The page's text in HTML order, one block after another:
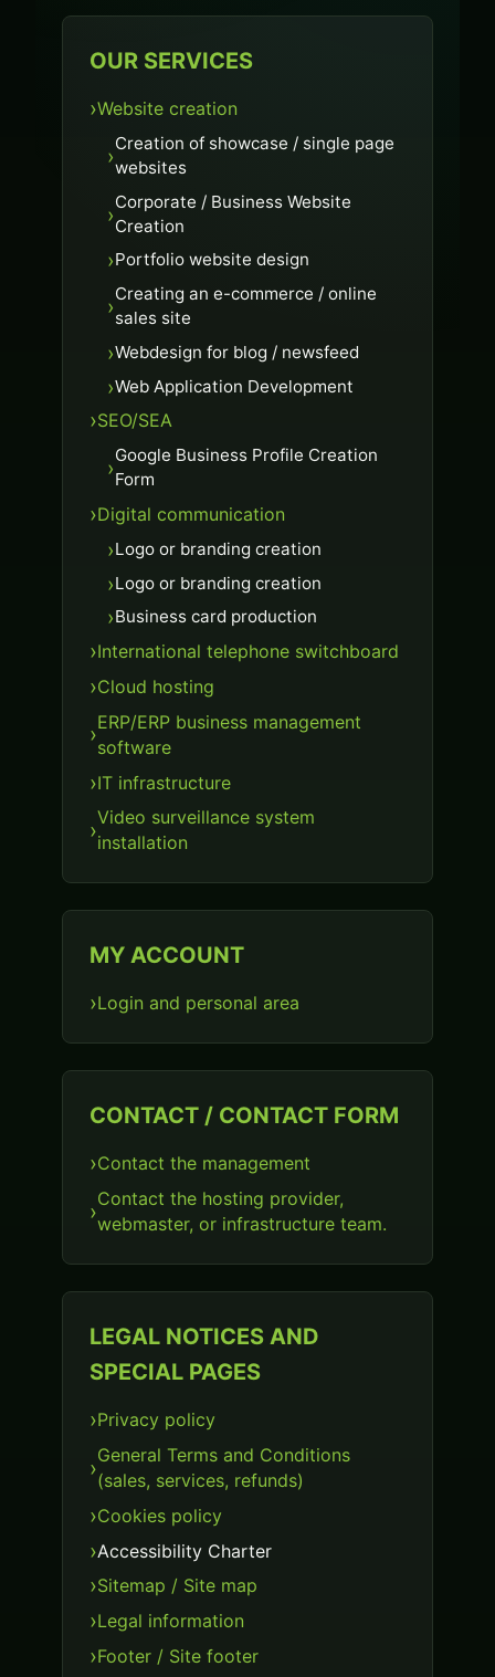
OUR SERVICES
Website creation
Creation of showcase / single page
websites
Corporate / Business Website
Creation
Portfolio website design
Creating an e-commerce / online
sales site
Webdesign for blog / newsfeed
Web Application Development
SEO/SEA
Google Business Profile Creation
Form
Digital communication
Logo or branding creation
Logo or branding creation
Business card production
International telephone switchboard
Cloud hosting
ERP/ERP business management
software
IT infrastructure
Video surveillance system
installation
MY ACCOUNT
Login and personal area
CONTACT / CONTACT FORM
Contact the management
Contact the hosting provider,
webmaster, or infrastructure team.
LEGAL NOTICES AND
SPECIAL PAGES
Privacy policy
General Terms and Conditions
(sales, services, refunds)
Cookies policy
Accessibility Charter
Sitemap / Site map
Legal information
Footer / Site footer